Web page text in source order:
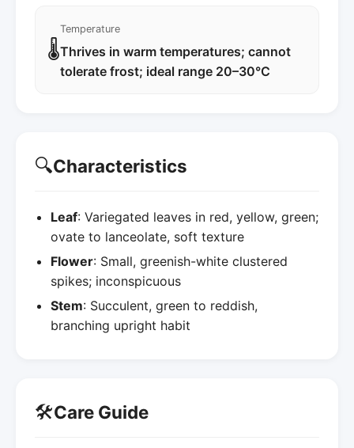
🌡️
Temperature
Thrives in warm temperatures; cannot
tolerate frost; ideal range 20–30°C
🔍Characteristics
Leaf: Variegated leaves in red, yellow, green;
ovate to lanceolate, soft texture
Flower: Small, greenish-white clustered
spikes; inconspicuous
Stem: Succulent, green to reddish,
branching upright habit
🛠️Care Guide